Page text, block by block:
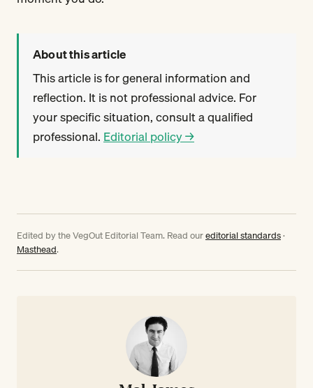
About this article
This article is for general information and
reflection. It is not professional advice. For
your specific situation, consult a qualified
professional. Editorial policy →
Edited by the VegOut Editorial Team. Read oureditorial standards·
Masthead.